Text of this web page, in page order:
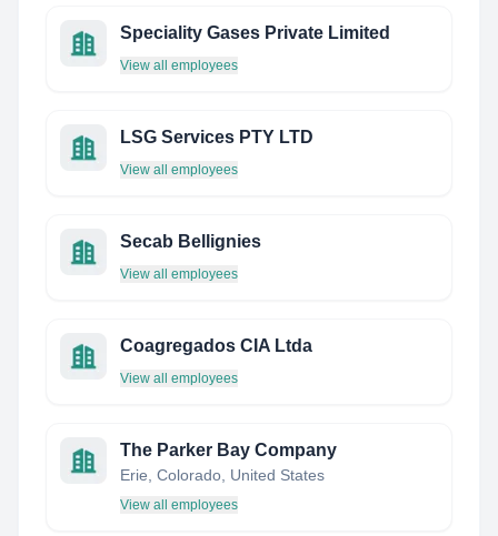
Speciality Gases Private Limited
View all employees
LSG Services PTY LTD
View all employees
Secab Bellignies
View all employees
Coagregados CIA Ltda
View all employees
The Parker Bay Company
Erie, Colorado, United States
View all employees